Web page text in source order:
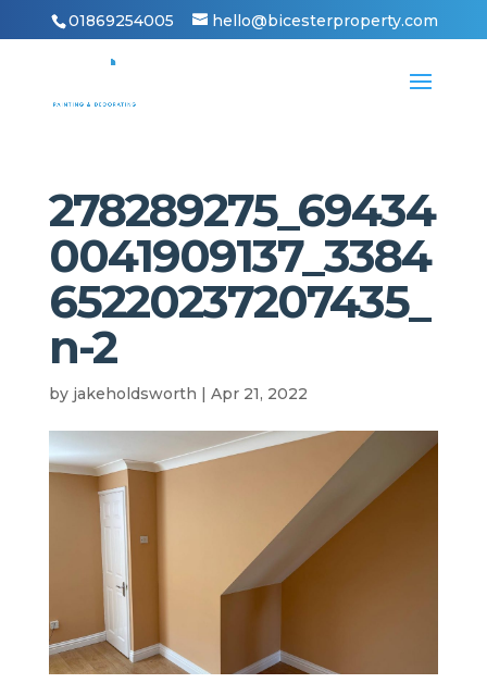
01869254005 hello@bicesterproperty.com
278289275_69434
0041909137_3384
65220237207435_
n-2
by jakeholdsworth | Apr 21, 2022